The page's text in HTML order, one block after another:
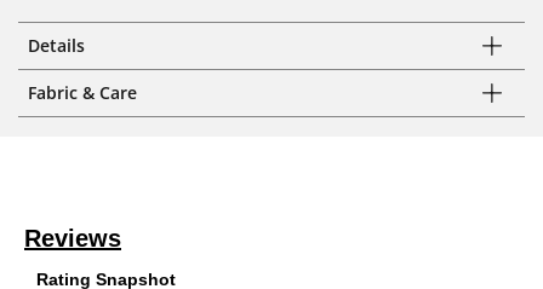
Details
Fabric & Care